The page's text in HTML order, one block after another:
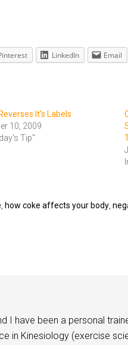
LinkedIn Email
It's Labels
10, 2009
Tip"
how coke affects your body
I have been a personal
in Kinesiology (exercise